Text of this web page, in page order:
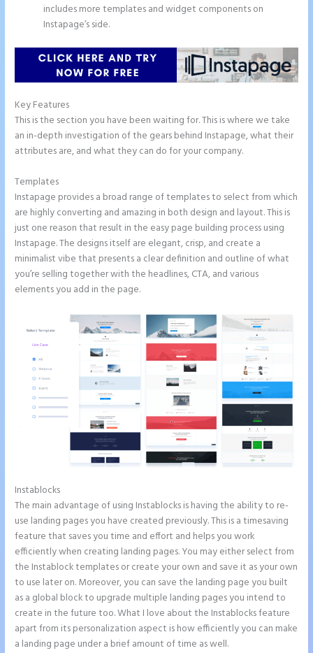
includes more templates and widget components on
Instapage’s side.
Key Features
This is the section you have been waiting for. This is where we take
an in-depth investigation of the gears behind Instapage, what their
attributes are, and what they can do for your company.
Templates
Instapage provides a broad range of templates to select from which
are highly converting and amazing in both design and layout. This is
just one reason that result in the easy page building process using
Instapage. The designs itself are elegant, crisp, and create a
minimalist vibe that presents a clear definition and outline of what
you’re selling together with the headlines, CTA, and various
elements you add in the page.
Instablocks
The main advantage of using Instablocks is having the ability to re-
use landing pages you have created previously. This is a timesaving
feature that saves you time and effort and helps you work
efficiently when creating landing pages. You may either select from
the Instablock templates or create your own and save it as your own
to use later on. Moreover, you can save the landing page you built
as a global block to upgrade multiple landing pages you intend to
create in the future too. What I love about the Instablocks feature
apart from its personalization aspect is how efficiently you can make
a landing page under a brief amount of time as well.